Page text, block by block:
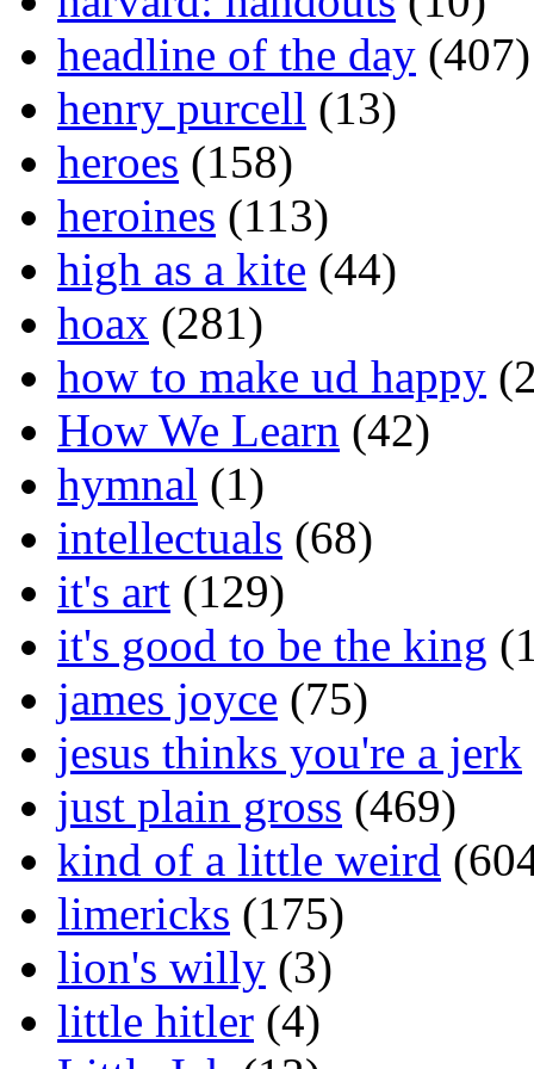
headline of the day (407)
henry purcell (13)
heroes (158)
heroines (113)
high as a kite (44)
hoax (281)
how to make ud happy
How We Learn (42)
hymnal (1)
intellectuals (68)
it's art (129)
it's good to be the king
james joyce (75)
jesus thinks you're a jerk
just plain gross (469)
kind of a little weird
limericks (175)
lion's willy (3)
little hitler (4)